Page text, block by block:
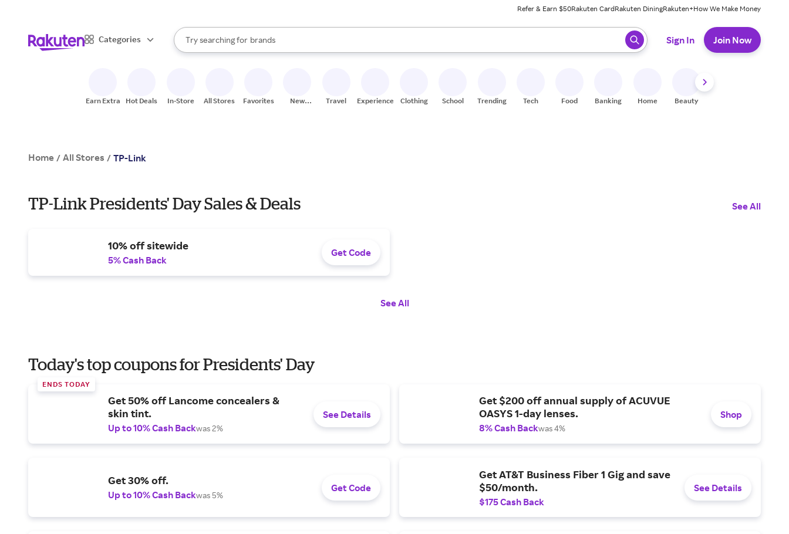
Refer & Earn $50Rakuten CardRakuten DiningRakuten+How We Make Money
Categories
Search Rakuten
Try searching for
stores
brands
groceries
When autocomplete results are available, use the up and down arrow keys to review results. When ready, press enter to select.
Sign In Join Now
Earn Extra Hot Deals In-Store All Stores Favorites
New
Travel Experiences Clothing School Trending Tech Food Banking Home Beauty
Home / All Stores / TP-Link
TP-Link Presidents' Day Sales & Deals See All
10% off sitewide
5% Cash Back
Get Code
See All
Today's top coupons for Presidents' Day
ENDS TODAY
Get 50% off Lancome concealers &
skin tint.
Up to 10% Cash Backwas 2%
See Details
Get $200 off annual supply of ACUVUE
OASYS 1-day lenses.
8% Cash Backwas 4%
Shop
Get 30% off.
Up to 10% Cash Backwas 5%
Get Code
Get AT&T Business Fiber 1 Gig and save
$50/month.
$175 Cash Back
See Details